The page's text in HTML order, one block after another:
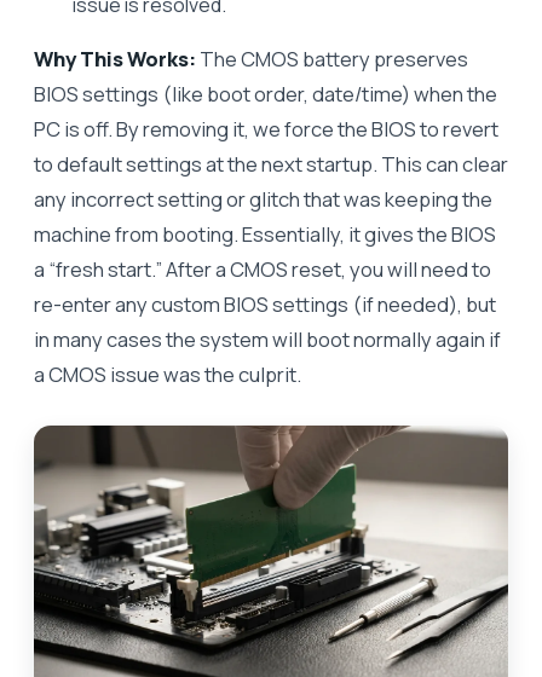
Why This Works: The CMOS battery preserves
BIOS settings (like boot order, date/time) when the
PC is off. By removing it, we force the BIOS to revert
to default settings at the next startup. This can clear
any incorrect setting or glitch that was keeping the
machine from booting. Essentially, it gives the BIOS
a “fresh start.” After a CMOS reset, you will need to
re-enter any custom BIOS settings (if needed), but
in many cases the system will boot normally again if
a CMOS issue was the culprit.